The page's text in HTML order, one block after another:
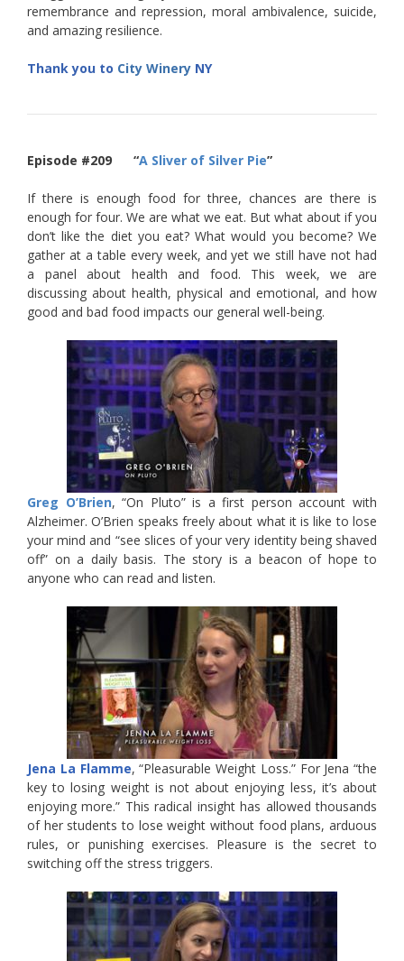
remembrance and repression, moral ambivalence, suicide,
and amazing resilience.
Thank you to City Winery NY
Episode #209 “A Sliver of Silver Pie”
If there is enough food for three, chances are there is
enough for four. We are what we eat. But what about if you
don’t like the diet you eat? What would you become? We
gather at a table every week, and yet we still have not had
a panel about health and food. This week, we are
discussing about health, physical and emotional, and how
good and bad food impacts our general well-being.
Greg O’Brien, “On Pluto” is a first person account with
Alzheimer. O’Brien speaks freely about what it is like to lose
your mind and “see slices of your very identity being shaved
off” on a daily basis. The story is a beacon of hope to
anyone who can read and listen.
Jena La Flamme, “Pleasurable Weight Loss.” For Jena “the
key to losing weight is not about enjoying less, it’s about
enjoying more.” This radical insight has allowed thousands
of her students to lose weight without food plans, arduous
rules, or punishing exercises. Pleasure is the secret to
switching off the stress triggers.